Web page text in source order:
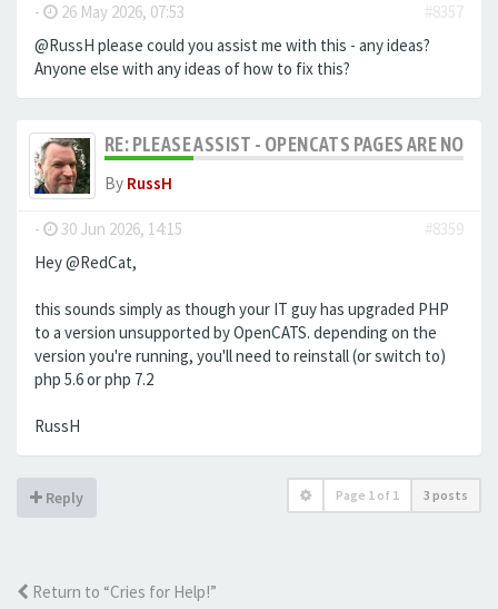
- 26 May 2026, 07:53
#8357
@RussH please could you assist me with this - any ideas?
Anyone else with any ideas of how to fix this?
RE: PLEASE ASSIST - OPENCATS PAGES ARE NO
By RussH
- 30 Jun 2026, 14:15
#8359
Hey @RedCat,
this sounds simply as though your IT guy has upgraded PHP
to a version unsupported by OpenCATS. depending on the
version you're running, you'll need to reinstall (or switch to)
php 5.6 or php 7.2
RussH
Reply Page 1 of 1 3 posts
Return to “Cries for Help!”